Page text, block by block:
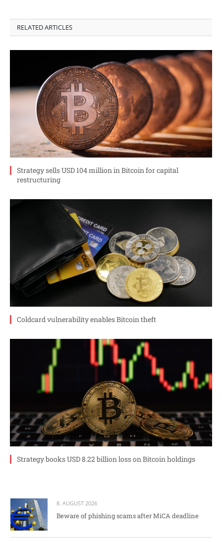
RELATED ARTICLES
Strategy sells USD 104 million in Bitcoin for capital
restructuring
Coldcard vulnerability enables Bitcoin theft
Strategy books USD 8.22 billion loss on Bitcoin holdings
8. AUGUST 2026
Beware of phishing scams after MiCA deadline